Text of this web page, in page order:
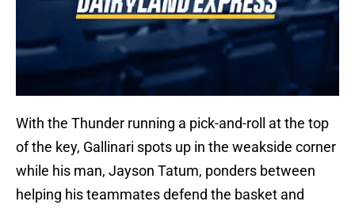
With the Thunder running a pick-and-roll at the top
of the key, Gallinari spots up in the weakside corner
while his man, Jayson Tatum, ponders between
helping his teammates defend the basket and